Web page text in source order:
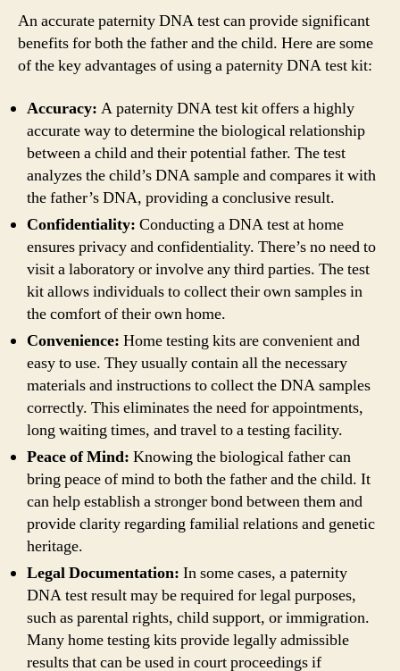
An accurate paternity DNA test can provide significant
benefits for both the father and the child. Here are some
of the key advantages of using a paternity DNA test kit:
Accuracy: A paternity DNA test kit offers a highly
accurate way to determine the biological relationship
between a child and their potential father. The test
analyzes the child’s DNA sample and compares it with
the father’s DNA, providing a conclusive result.
Confidentiality: Conducting a DNA test at home
ensures privacy and confidentiality. There’s no need to
visit a laboratory or involve any third parties. The test
kit allows individuals to collect their own samples in
the comfort of their own home.
Convenience: Home testing kits are convenient and
easy to use. They usually contain all the necessary
materials and instructions to collect the DNA samples
correctly. This eliminates the need for appointments,
long waiting times, and travel to a testing facility.
Peace of Mind: Knowing the biological father can
bring peace of mind to both the father and the child. It
can help establish a stronger bond between them and
provide clarity regarding familial relations and genetic
heritage.
Legal Documentation: In some cases, a paternity
DNA test result may be required for legal purposes,
such as parental rights, child support, or immigration.
Many home testing kits provide legally admissible
results that can be used in court proceedings if